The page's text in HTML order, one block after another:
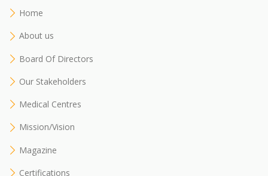
Home
About us
Board Of Directors
Our Stakeholders
Medical Centres
Mission/Vision
Magazine
Certifications